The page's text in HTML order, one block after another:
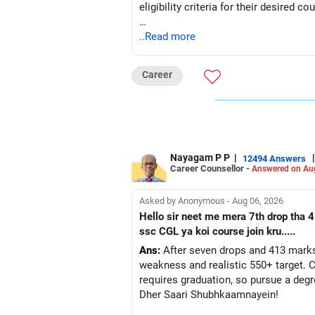
eligibility criteria for their desired
ELIGIBILITY CRITERIA: The crucial
WHAT YOU SHOULD DO......
3. Based on the university's
4. You can choose up to five
If you want to pursue BSc Computer
and either Computer Science or
the specific university-wise subject
Ensure you have passed your 10+2
I have provided almost all the
BEST REGARDS
..Read more
Career
Nayagam P P | 12494 Answers |
Career Counsellor - Answered on
Asked by Anonymous - Aug 06, 2026
Hello sir neet me mera 7th drop tha
ssc CGL ya koi course join kru.....
Ans: After seven drops and 413
weakness and realistic 550+ target.
requires graduation, so pursue a
Dher Saari Shubhkaamnayein!